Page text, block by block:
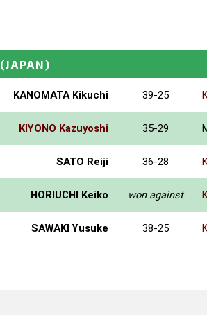
(JAPAN)
KANOMATA Kikuchi 39-25
KIYONO Kazuyoshi 35-29
SATO Reiji 36-28
HORIUCHI Keiko won against
SAWAKI Yusuke 38-25